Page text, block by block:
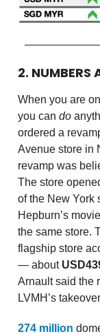
2. NUMBERS
When you are
you can do
ordered a
Avenue store in
revamp was
The store
of the New York
Hepburn’s movie
the same store.
flagship store
— about
Arnault said the
LVMH’s
274 million